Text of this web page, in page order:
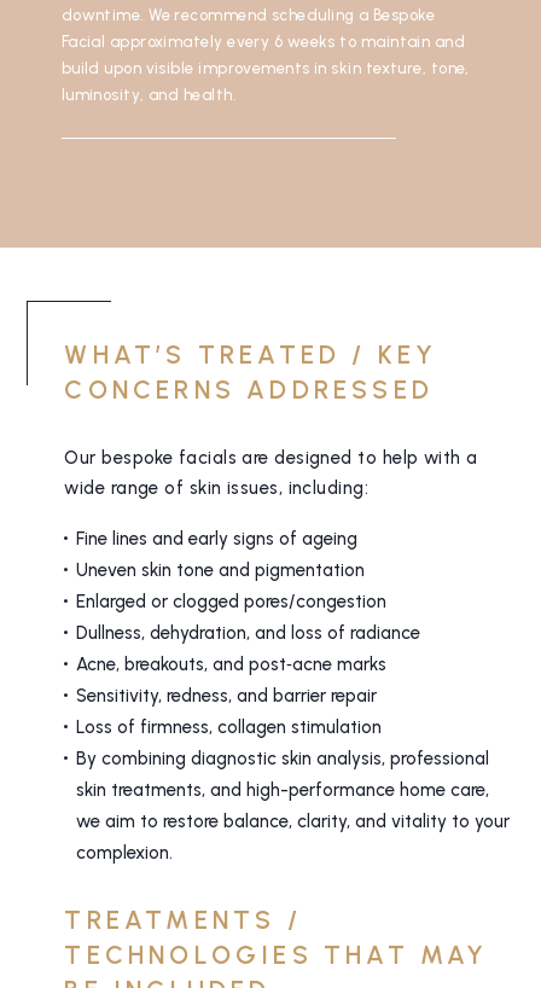
downtime. We recommend scheduling a Bespoke
Facial approximately every 6 weeks to maintain and
build upon visible improvements in skin texture, tone,
luminosity, and health.
WHAT’S TREATED / KEY
CONCERNS ADDRESSED
Our bespoke facials are designed to help with a
wide range of skin issues, including:
Fine lines and early signs of ageing
Uneven skin tone and pigmentation
Enlarged or clogged pores/congestion
Dullness, dehydration, and loss of radiance
Acne, breakouts, and post‑acne marks
Sensitivity, redness, and barrier repair
Loss of firmness, collagen stimulation
By combining diagnostic skin analysis, professional
skin treatments, and high-performance home care,
we aim to restore balance, clarity, and vitality to your
complexion.
TREATMENTS /
TECHNOLOGIES THAT MAY